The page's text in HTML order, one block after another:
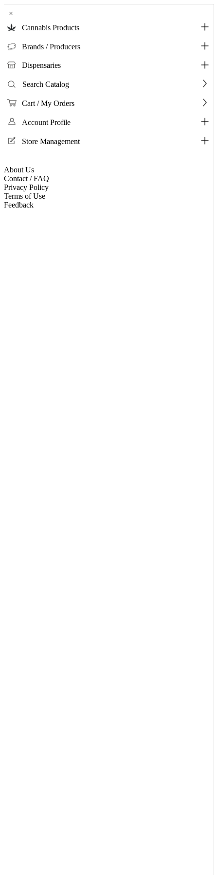
×
Cannabis Products
Brands / Producers
Dispensaries
Search Catalog
Cart / My Orders
Account Profile
Store Management
About Us
Contact / FAQ
Privacy Policy
Terms of Use
Feedback